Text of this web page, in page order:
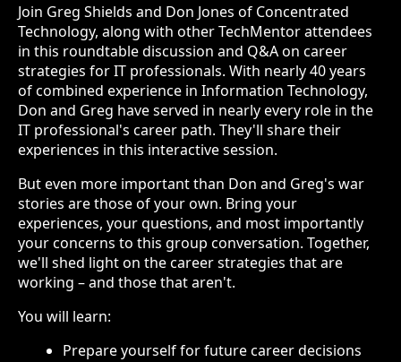
Join Greg Shields and Don Jones of Concentrated
Technology, along with other TechMentor attendees
in this roundtable discussion and Q&A on career
strategies for IT professionals. With nearly 40 years
of combined experience in Information Technology,
Don and Greg have served in nearly every role in the
IT professional's career path. They'll share their
experiences in this interactive session.
But even more important than Don and Greg's war
stories are those of your own. Bring your
experiences, your questions, and most importantly
your concerns to this group conversation. Together,
we'll shed light on the career strategies that are
working – and those that aren't.
You will learn:
Prepare yourself for future career decisions